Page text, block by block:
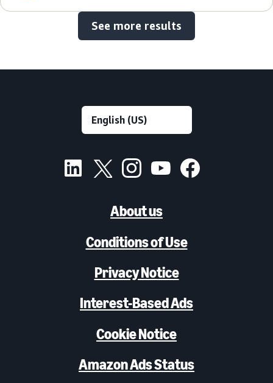
See more results
About us
Conditions of Use
Privacy Notice
Interest-Based Ads
Cookie Notice
Amazon Ads Status